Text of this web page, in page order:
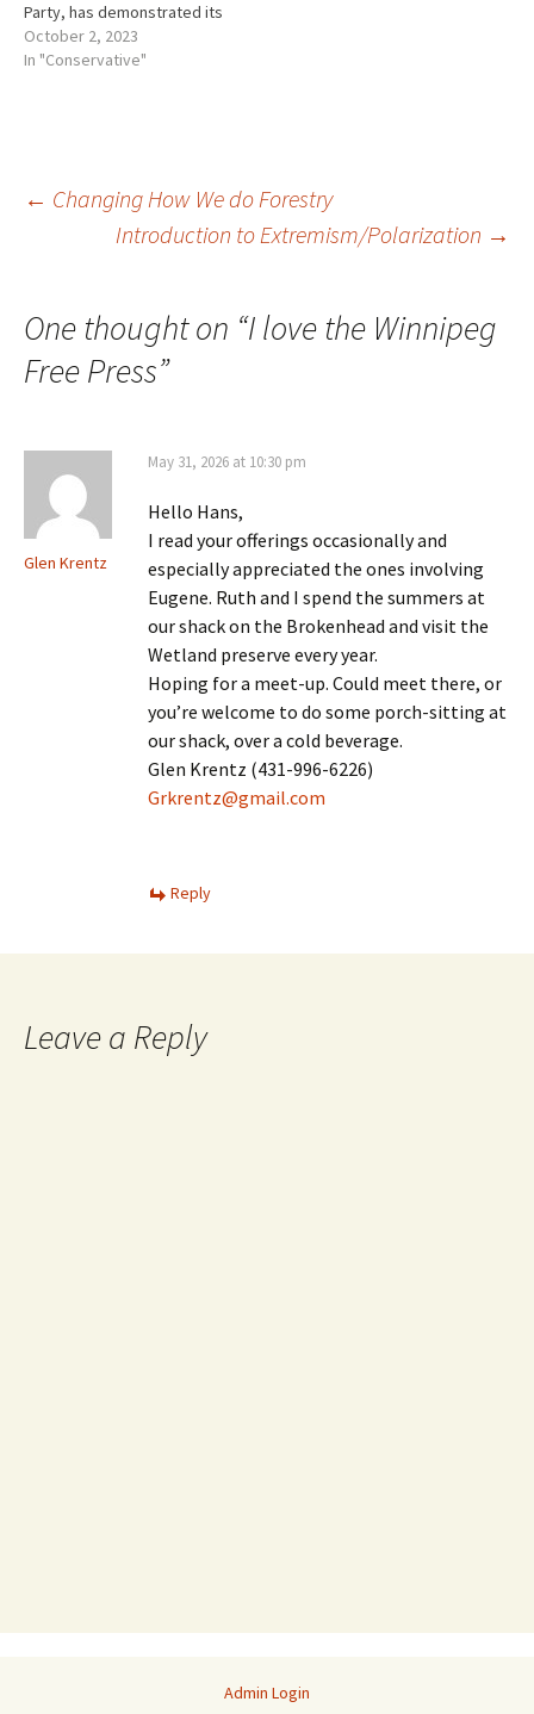
Party, has demonstrated its
moral bankruptcy. 2
despicable political
October 2, 2023
In "Conservative"
Post
← Changing How We do Forestry
Introduction to Extremism/Polarization →
One thought on “I love the Winnipeg
Free Press”
Glen Krentz
May 31, 2026 at 10:30 pm
Hello Hans,
I read your offerings occasionally and
especially appreciated the ones involving
Eugene. Ruth and I spend the summers at
our shack on the Brokenhead and visit the
Wetland preserve every year.
Hoping for a meet-up. Could meet there, or
you’re welcome to do some porch-sitting at
our shack, over a cold beverage.
Glen Krentz (431-996-6226)
Grkrentz@gmail.com
Reply
Leave a Reply
Admin Login